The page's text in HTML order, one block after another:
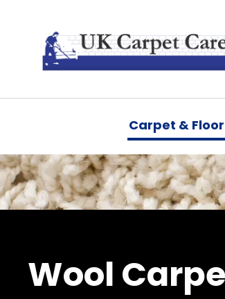
Carpet &
Wool